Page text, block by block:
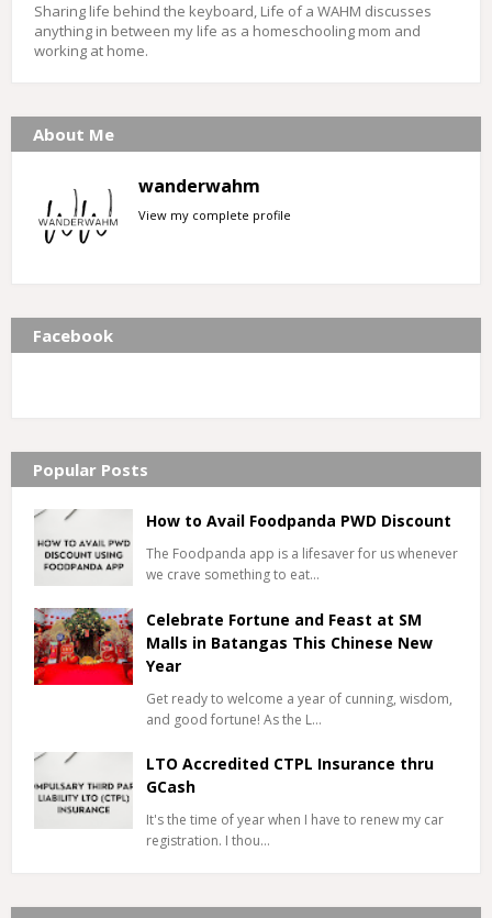
Sharing life behind the keyboard, Life of a WAHM discusses
anything in between my life as a homeschooling mom and
working at home.
About Me
wanderwahm
View my complete profile
Facebook
Popular Posts
How to Avail Foodpanda PWD Discount
The Foodpanda app is a lifesaver for us whenever
we crave something to eat…
Celebrate Fortune and Feast at SM
Malls in Batangas This Chinese New
Year
Get ready to welcome a year of cunning, wisdom,
and good fortune! As the L…
LTO Accredited CTPL Insurance thru
GCash
It's the time of year when I have to renew my car
registration. I thou…